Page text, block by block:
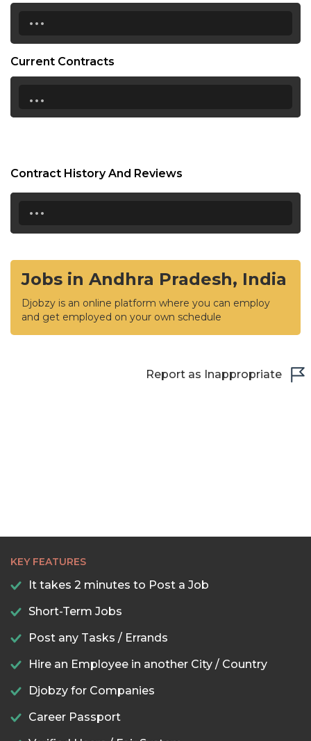
...
Current Contracts
...
Contract History And Reviews
...
Jobs in Andhra Pradesh, India
Djobzy is an online platform where you can employ
and get employed on your own schedule
Report as Inappropriate
KEY FEATURES
It takes 2 minutes to Post a Job
Short-Term Jobs
Post any Tasks / Errands
Hire an Employee in another City / Country
Djobzy for Companies
Career Passport